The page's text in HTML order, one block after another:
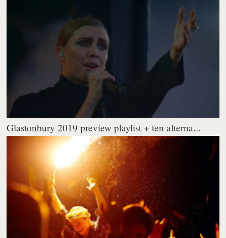
Glastonbury 2019 preview playlist + ten alterna...